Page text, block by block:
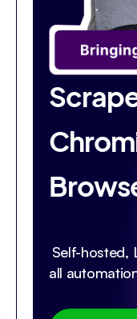
Self-hosted,
all